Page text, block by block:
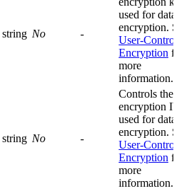
string No -
used for data
encryption.
User-
Encryption
more
information.
string No -
Controls the
encryption
used for data
encryption.
User-
Encryption
more
information.